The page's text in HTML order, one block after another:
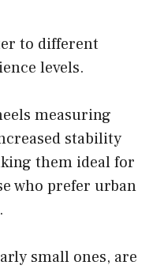
to different
levels.
measuring
stability
them ideal for
who prefer urban
small ones, are